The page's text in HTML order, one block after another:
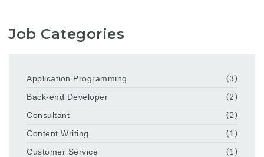
Job Categories
Application Programming
(3)
Back-end Developer
(2)
Consultant
(2)
Content Writing
(1)
Customer Service
(1)